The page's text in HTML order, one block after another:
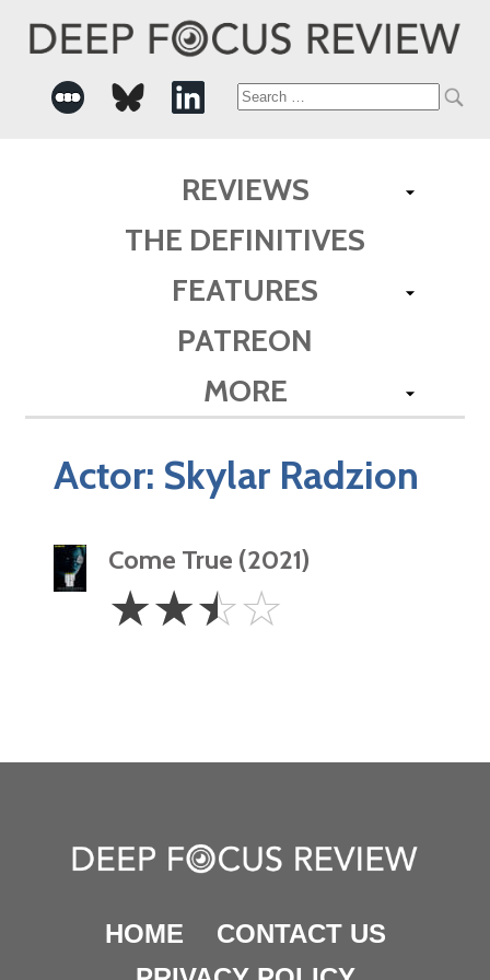
Search
REVIEWS
THE DEFINITIVES
FEATURES
PATREON
MORE
Actor: Skylar Radzion
Come True (2021)
2.5
Stars
☆☆☆☆
HOME
CONTACT US